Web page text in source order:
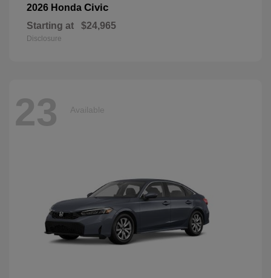
2026 Honda Civic
Starting at $24,965
Disclosure
23 Available